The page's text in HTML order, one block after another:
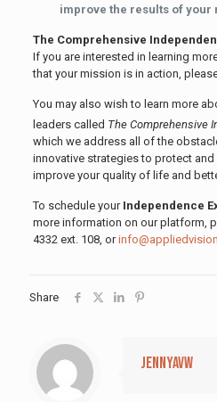
improve the results of your
The Comprehensive
If you are interested in learning
that your mission is in action,
You may also wish to learn more
leaders called The Comprehensive
which we address all of the
innovative strategies to protect
improve your quality of life and
To schedule your Independence
more information on our platform,
4332 ext. 108, or
Share
jennyavw